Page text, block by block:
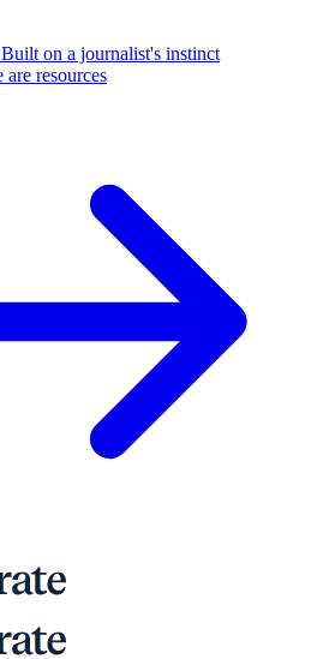
Built on a journalist's instinct
resources